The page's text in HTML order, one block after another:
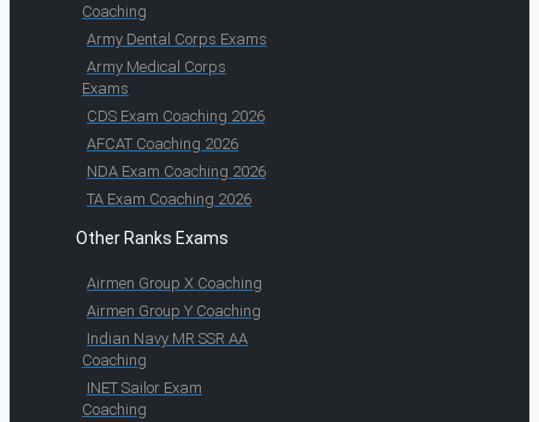
Coaching
Army Dental Corps Exams
Army Medical Corps
Exams
CDS Exam Coaching 2026
AFCAT Coaching 2026
NDA Exam Coaching 2026
TA Exam Coaching 2026
Other Ranks Exams
Airmen Group X Coaching
Airmen Group Y Coaching
Indian Navy MR SSR AA
Coaching
INET Sailor Exam
Coaching